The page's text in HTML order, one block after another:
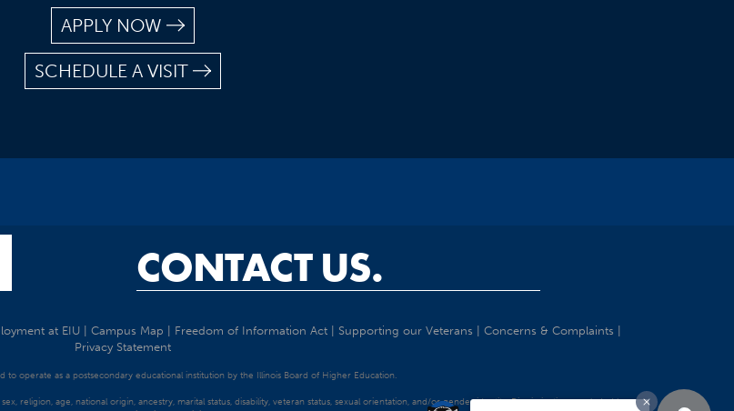
APPLY NOW
SCHEDULE A VISIT
CONTACT US.
at EIU Campus Map Freedom of Information Act Supporting our Veterans Concerns & Complaints
Privacy Statement
to operate as a postsecondary educational institution by the Illinois Board of Higher Education.
religion, age, national origin, ancestry, marital status, disability, veteran status, sexual orientation, and/or gender identity. Discrimination precluded by